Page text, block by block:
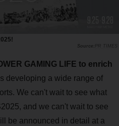
PR TIMES
GAMING LIFE to enrich
developing a wide range of
We can't wait to see what
and we can't wait to see
be announced in detail at a